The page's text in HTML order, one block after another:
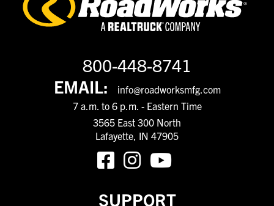
800-448-8741
EMAIL:
info@roadworksmfg.com
7 a.m. to 6 p.m. - Eastern Time
3565 East 300 North
Lafayette, IN 47905
SUPPORT